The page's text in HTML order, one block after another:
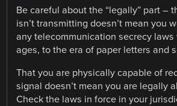
Be careful about the “legally” part –
isn’t transmitting doesn’t mean you
any telecommunication secrecy
ages, to the era of paper letters and
That you are physically capable of
signal doesn’t mean you are legally
Check the laws in force in your